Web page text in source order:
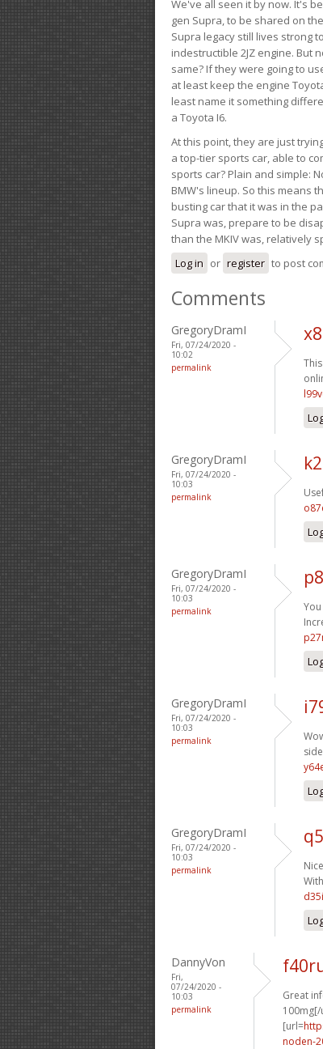
We've all seen it by now. It's
gen Supra, to be shared on
Supra legacy still lives strong
indestructible 2JZ engine. But
same? If they were going to
at least keep the engine
least name it something
a Toyota I6.
At this point, they are just
a top-tier sports car, able to
sports car? Plain and simple:
BMW's lineup. So this means
busting car that it was in the
Supra was, prepare to be
than the MKIV was, relatively
Log in or register to post
Comments
GregoryDramI
Fri, 07/24/2020 -
10:02
permalink
GregoryDramI
Fri, 07/24/2020 -
10:03
permalink
GregoryDramI
Fri, 07/24/2020 -
10:03
permalink
GregoryDramI
Fri, 07/24/2020 -
10:03
permalink
GregoryDramI
Fri, 07/24/2020 -
10:03
permalink
DannyVon
Fri,
07/24/2020 -
10:03
permalink
Great
[url=
noden-